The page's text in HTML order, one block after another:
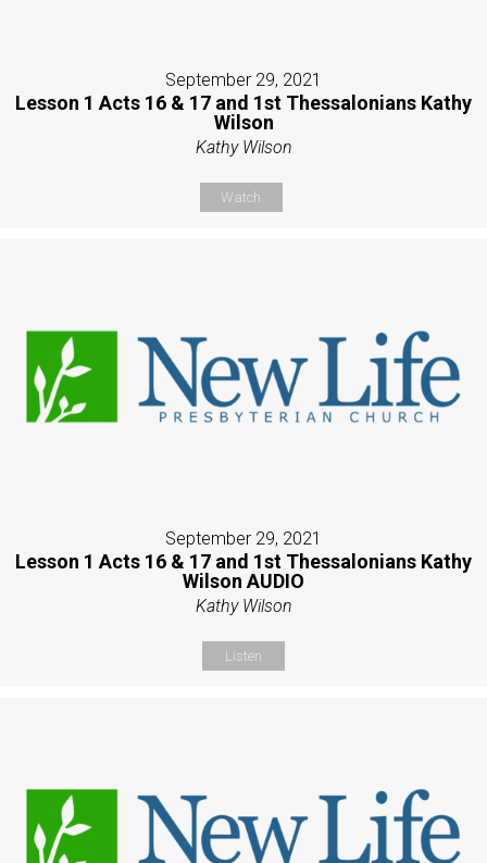
September 29, 2021
Lesson 1 Acts 16 & 17 and 1st Thessalonians Kathy
Wilson
Kathy Wilson
Watch
September 29, 2021
Lesson 1 Acts 16 & 17 and 1st Thessalonians Kathy
Wilson AUDIO
Kathy Wilson
Listen